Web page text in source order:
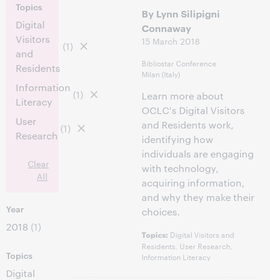
Topics
Digital
Visitors
and
Residents
(1)
Information
Literacy
(1)
User
Research
(1)
Clear
All
Year
2018 (1)
Topics
Digital
By Lynn Silipigni
Connaway
15 March 2018
Bibliostar Conference
Milan (Italy)
Learn more about
OCLC's Digital Visitors
and Residents work,
identifying how
individuals are engaging
with technology,
acquiring information,
and why they make their
choices.
Topics: Digital Visitors and
Residents, User Research,
Information Literacy